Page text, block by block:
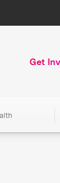
Get